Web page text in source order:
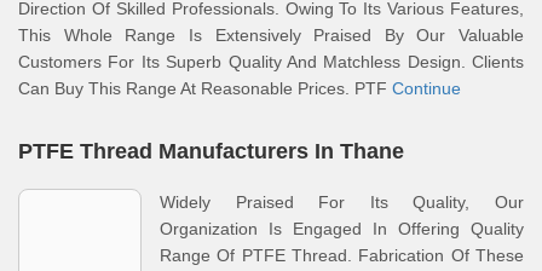
Direction Of Skilled Professionals. Owing To Its Various Features,
This Whole Range Is Extensively Praised By Our Valuable
Customers For Its Superb Quality And Matchless Design. Clients
Can Buy This Range At Reasonable Prices. PTF Continue
PTFE Thread Manufacturers In Thane
Widely Praised For Its Quality, Our
Organization Is Engaged In Offering Quality
Range Of PTFE Thread. Fabrication Of These